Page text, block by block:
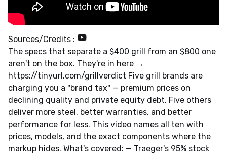
Sources/Credits :
The specs that separate a $400 grill from an $800 one
aren't on the box. They're in here →
https://tinyurl.com/grillverdict Five grill brands are
charging you a "brand tax" — premium prices on
declining quality and private equity debt. Five others
deliver more steel, better warranties, and better
performance for less. This video names all ten with
prices, models, and the exact components where the
markup hides. What's covered: — Traeger's 95% stock